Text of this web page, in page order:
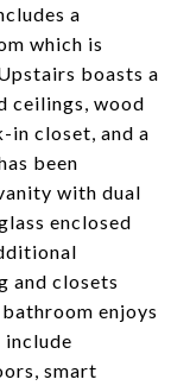
a
which is
boasts a
ceilings, wood
in closet, and a
been
with dual
enclosed
and closets
enjoys
include
smart